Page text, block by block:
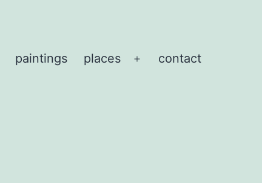
paintings places
Open
contact